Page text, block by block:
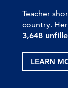
Teacher
country.
3,648
LEARN